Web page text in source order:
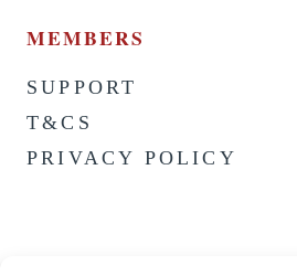
MEMBERS
SUPPORT
T&CS
PRIVACY POLICY